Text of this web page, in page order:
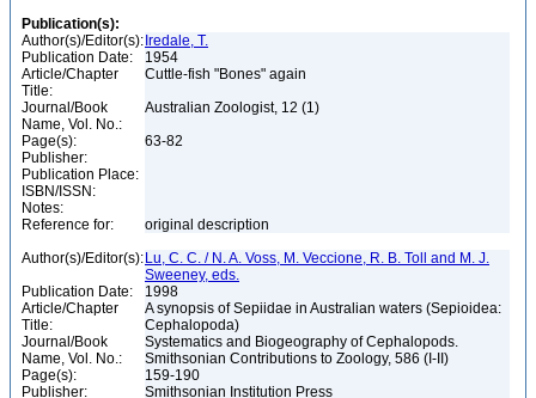
Publication(s):
Author(s)/Editor(s): Iredale, T.
Publication Date:
1954
Article/Chapter
Title:
Cuttle-fish "Bones" again
Journal/Book
Name, Vol. No.:
Australian Zoologist, 12 (1)
Page(s):
63-82
Publisher:
Publication Place:
ISBN/ISSN:
Notes:
Reference for:
original description
Author(s)/Editor(s): Lu, C. C. / N. A. Voss, M. Veccione, R. B. Toll and M. J.
Sweeney, eds.
Publication Date:
1998
Article/Chapter
Title:
A synopsis of Sepiidae in Australian waters (Sepioidea:
Cephalopoda)
Journal/Book
Name, Vol. No.:
Systematics and Biogeography of Cephalopods.
Smithsonian Contributions to Zoology, 586 (I-II)
Page(s):
159-190
Publisher:
Smithsonian Institution Press